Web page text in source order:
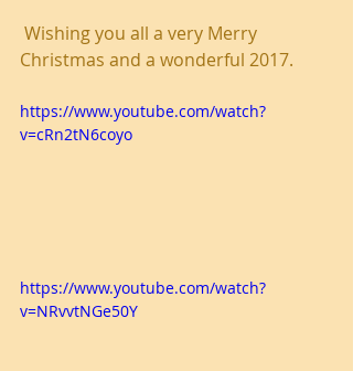
Christmas and a wonderful 2017.
https://www.youtube.com/watch?
v=cRn2tN6coyo
https://www.youtube.com/watch?
v=NRvvtNGe50Y